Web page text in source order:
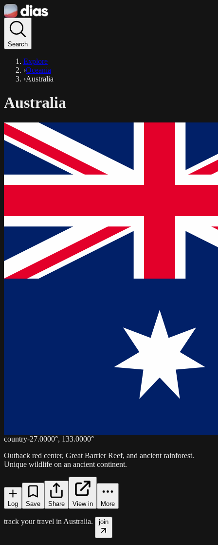
Search
Explore
›Oceania
›Australia
Australia
country-27.0000°, 133.0000°
Outback red center, Great Barrier Reef, and ancient rainforest.
Unique wildlife on an ancient continent.
Log Save Share View in More
track your travel in Australia. join